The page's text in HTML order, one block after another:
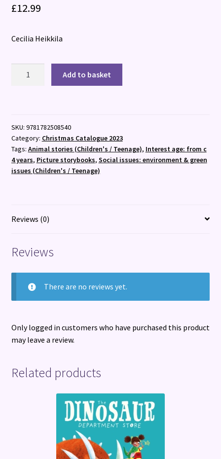
£12.99
Cecilia Heikkila
Valley
quantity
Add to basket
SKU: 9781782508540
Category: Christmas Catalogue 2023
Tags: Animal stories (Children's / Teenage), Interest age: from c
4 years, Picture storybooks, Social issues: environment & green
issues (Children's / Teenage)
Reviews (0)
Reviews
There are no reviews yet.
Only logged in customers who have purchased this product
may leave a review.
Related products